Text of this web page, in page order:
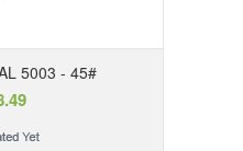
5003 - 45#